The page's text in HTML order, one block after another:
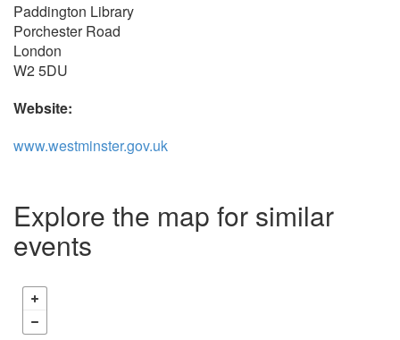
Paddington Library
Porchester Road
London
W2 5DU
Website:
www.westminster.gov.uk
Explore the map for similar
events